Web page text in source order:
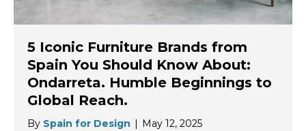
5 Iconic Furniture Brands from
Spain You Should Know About:
Ondarreta. Humble Beginnings to
Global Reach.
By Spain for Design | May 12, 2025